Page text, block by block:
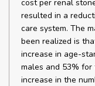
cost per renal
resulted in a
care system. The
been realized is
increase in age-
males and 53% for
increase in the